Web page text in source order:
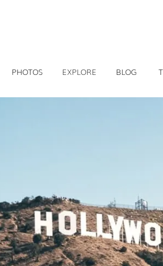
PHOTOS EXPLORE BLOG